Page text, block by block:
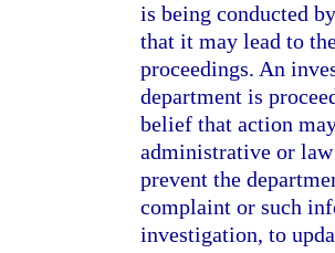
is being conducted
that it may lead to
proceedings. An
department is
belief that action
administrative or law
prevent the
complaint or such
investigation, to